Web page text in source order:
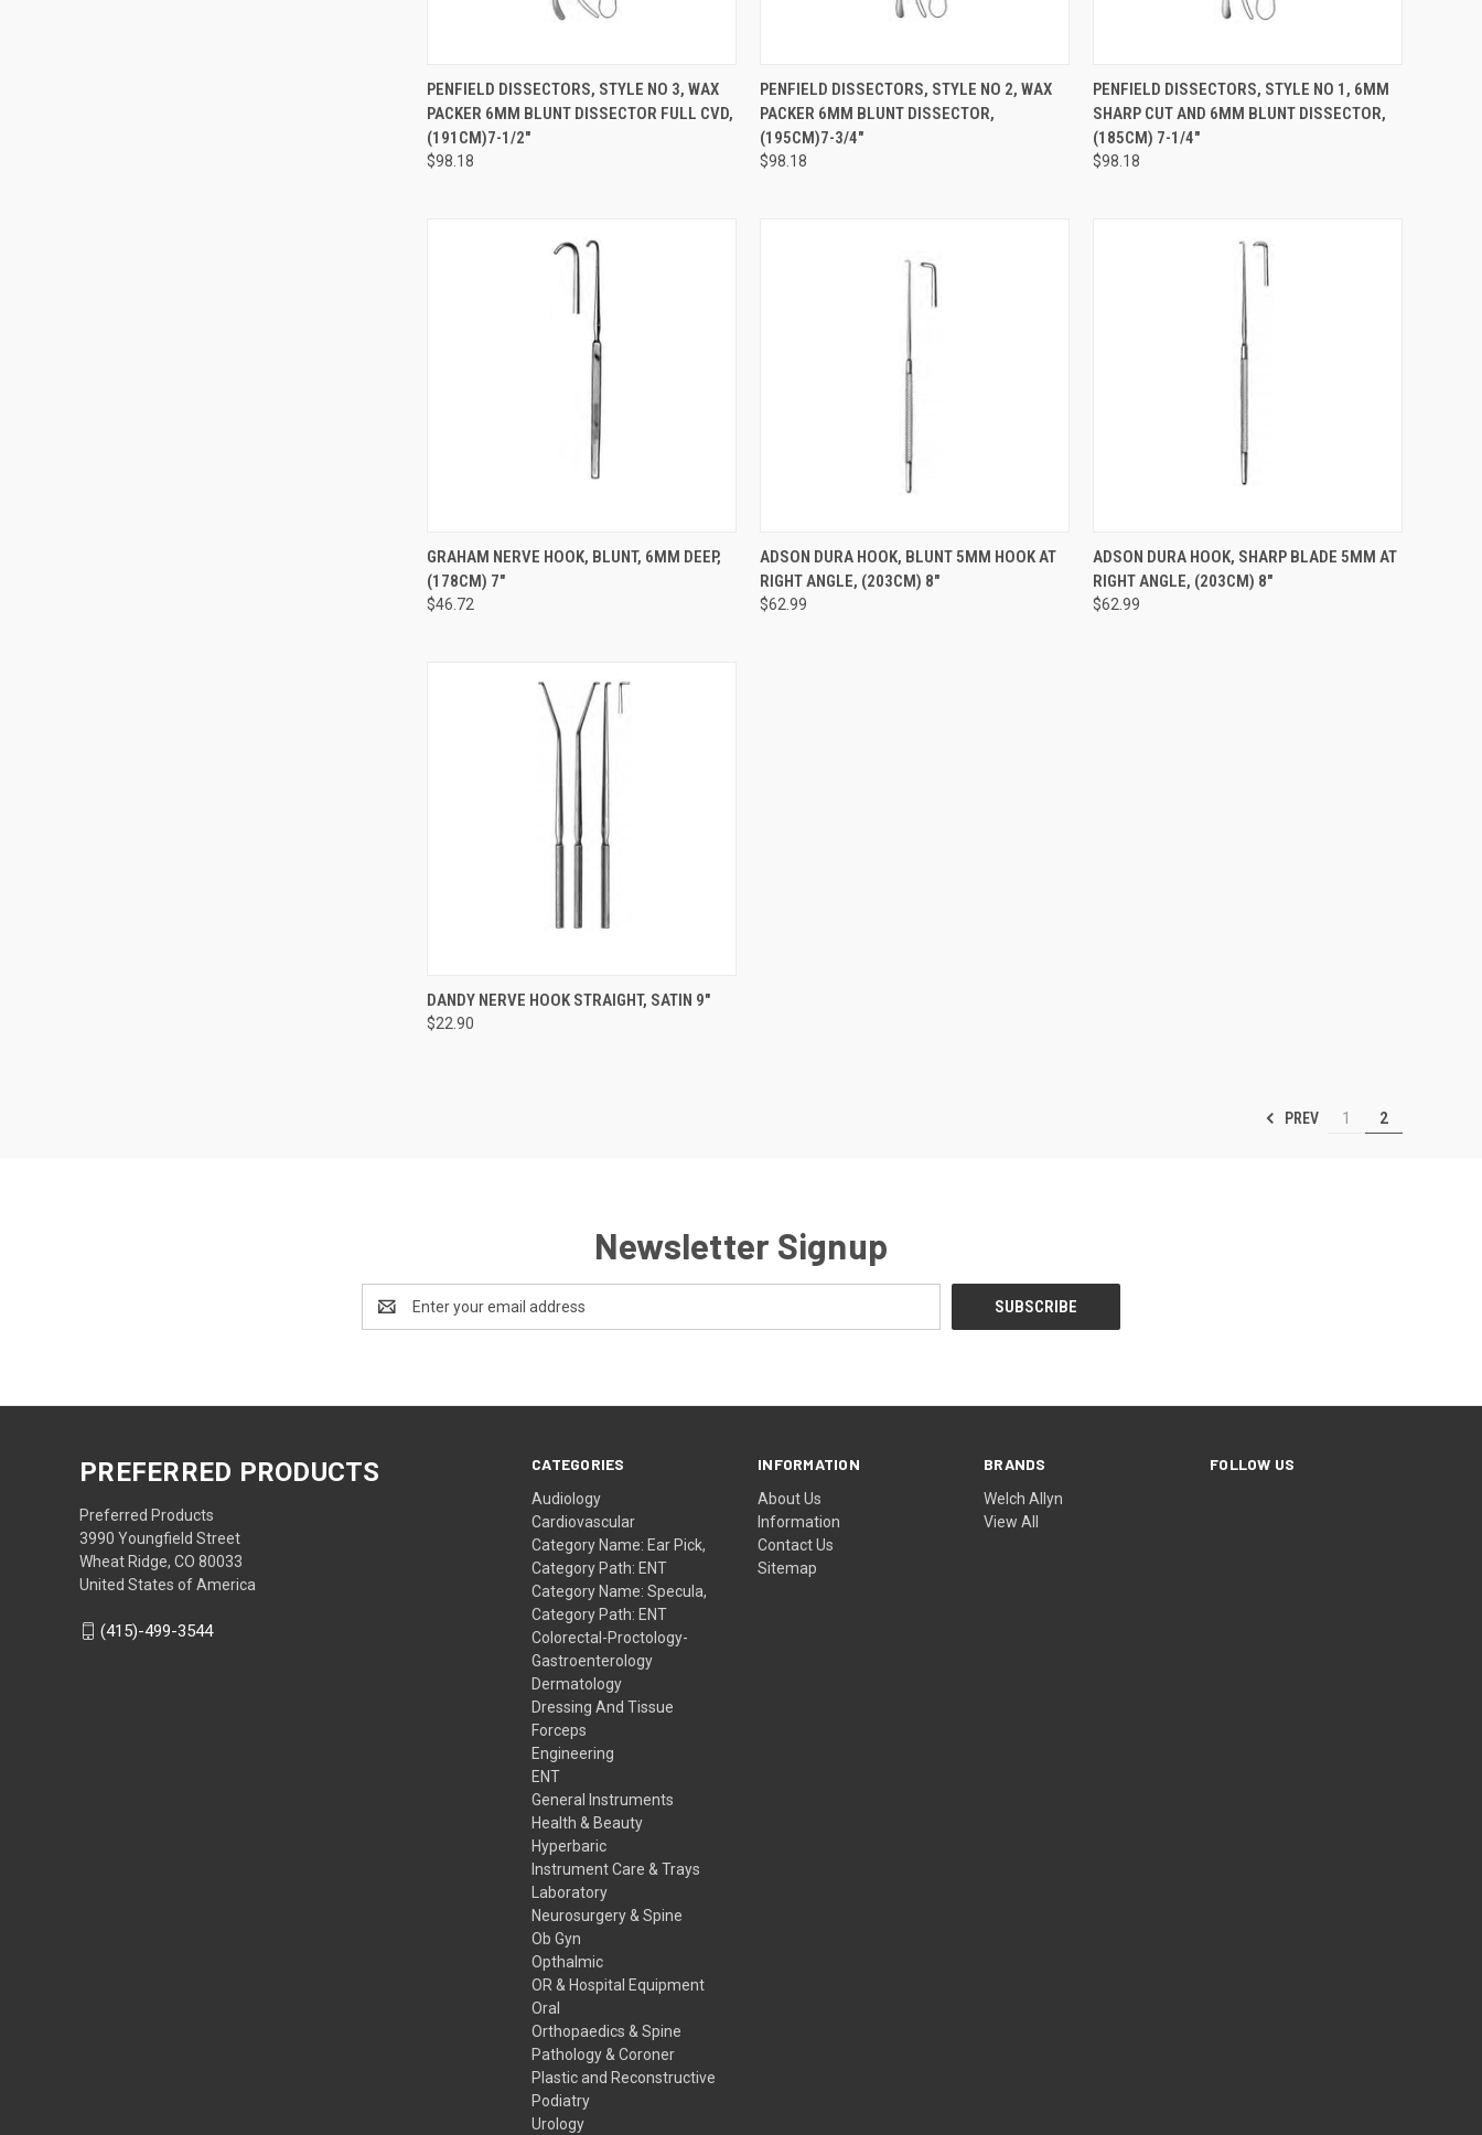
QUICK VIEW ADD TO CART
PENFIELD DISSECTORS, STYLE NO 3, WAX
PACKER 6MM BLUNT DISSECTOR FULL CVD,
(191CM)7-1/2"
$98.18
QUICK VIEW ADD TO CART
PENFIELD DISSECTORS, STYLE NO 2, WAX
PACKER 6MM BLUNT DISSECTOR,
(195CM)7-3/4"
$98.18
QUICK VIEW ADD TO CART
PENFIELD DISSECTORS, STYLE NO 1, 6MM
SHARP CUT AND 6MM BLUNT DISSECTOR,
(185CM) 7-1/4"
$98.18
QUICK VIEW ADD TO CART
GRAHAM NERVE HOOK, BLUNT, 6MM DEEP,
(178CM) 7"
$46.72
QUICK VIEW ADD TO CART
ADSON DURA HOOK, BLUNT 5MM HOOK AT
RIGHT ANGLE, (203CM) 8"
$62.99
QUICK VIEW ADD TO CART
ADSON DURA HOOK, SHARP BLADE 5MM AT
RIGHT ANGLE, (203CM) 8"
$62.99
QUICK VIEW ADD TO CART
DANDY NERVE HOOK STRAIGHT, SATIN 9"
$22.90
PREV 1 2
Newsletter Signup
Address
CATEGORIES
Audiology
Cardiovascular
Category Name: Ear Pick,
Category Path: ENT
Category Name: Specula,
Category Path: ENT
Colorectal-Proctology-
Gastroenterology
Dermatology
Dressing And Tissue
Forceps
Engineering
ENT
General Instruments
Health & Beauty
Hyperbaric
Instrument Care & Trays
Laboratory
Neurosurgery & Spine
Ob Gyn
Opthalmic
OR & Hospital Equipment
Oral
Orthopaedics & Spine
Pathology & Coroner
Plastic and Reconstructive
Podiatry
Urology
INFORMATION
About Us
Information
Contact Us
Sitemap
BRANDS
Welch Allyn
View All
FOLLOW US
PREFERRED PRODUCTS
Preferred Products
3990 Youngfield Street
Wheat Ridge, CO 80033
United States of America
(415)-499-3544